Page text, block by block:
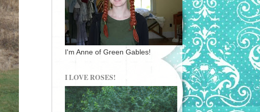
I'm Anne of Green Gables!
I LOVE ROSES!